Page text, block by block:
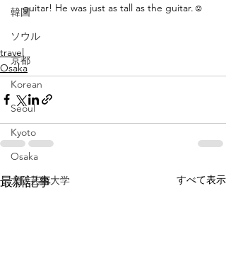
韓国
ソウル
京都
Korean
Seoul
Kyoto
Osaka
大阪芸術大学
guitar! He was just as tall as the guitar.☺
travel
Osaka
最新記事 すべて表示